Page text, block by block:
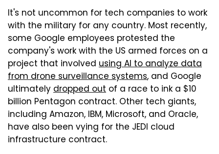
It's not uncommon for tech companies to work
with the military for any country. Most recently,
some Google employees protested the
company's work with the US armed forces on a
project that involved using AI to analyze data
from drone surveillance systems, and Google
ultimatelydropped out of a race to ink a $10
billion Pentagon contract. Other tech giants,
including Amazon, IBM, Microsoft, and Oracle,
have also been vying for the JEDI cloud
infrastructure contract.